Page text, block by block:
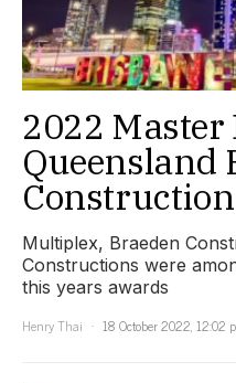
2022
Queensland
Multiplex, Braeden
Constructions were
this years awards
Henry Thai
18 October 2022, 12:02